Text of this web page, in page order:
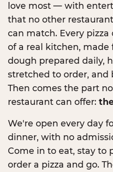
love most — with
that no other
can match. Every pizza
of a real kitchen, made
dough prepared daily,
stretched to order, and
Then comes the part
restaurant can offer:
We're open every day
dinner, with no
Come in to eat, stay to
order a pizza and go.